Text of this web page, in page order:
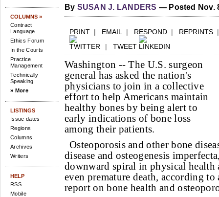
COLUMNS »
Contract
Language
Ethics Forum
In the Courts
Practice
Management
Technically
Speaking
» More
LISTINGS
Issue dates
Regions
Columns
Archives
Writers
HELP
RSS
Mobile
By SUSAN J. LANDERS — Posted Nov.
PRINT | EMAIL | RESPOND | REPRINTS
| TWEET
Washington -- The U.S. surgeon
general has asked the nation's
physicians to join in a collective
effort to help Americans maintain
healthy bones by being alert to
early indications of bone loss
among their patients.
Osteoporosis and other bone
disease and osteogenesis
downward spiral in physical
even premature death, according to
report on bone health and